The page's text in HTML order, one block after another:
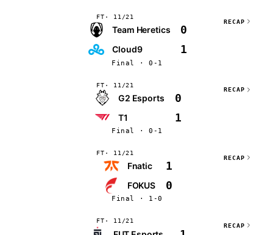
FT 11/21
Team Heretics 0
Cloud9 1
Final · 0-1
RECAP
FT 11/21
G2 Esports 0
T1 1
Final · 0-1
RECAP
FT 11/21
Fnatic 1
FOKUS 0
Final · 1-0
RECAP
FT 11/21
RECAP